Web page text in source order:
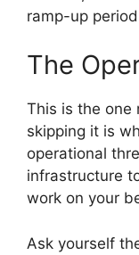
ramp-up
The
This is the one
skipping it is
operational
infrastructure
work on your
Ask yourself